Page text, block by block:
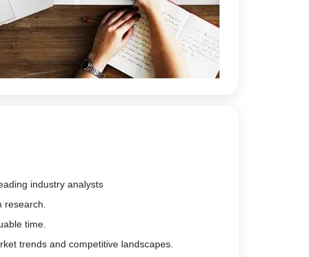
industry analysts
time.
trends and competitive landscapes.